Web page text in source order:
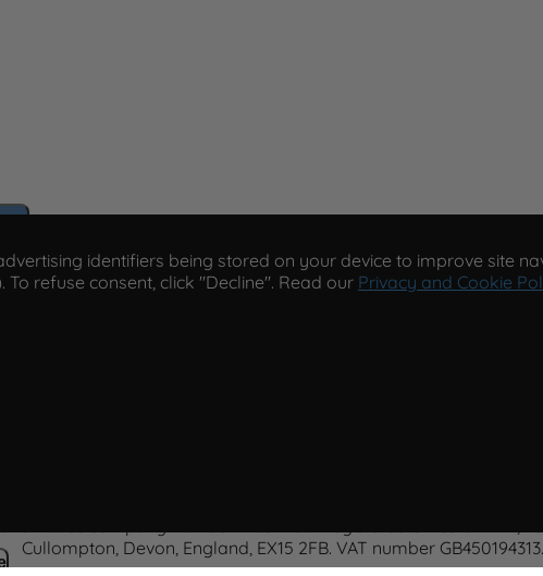
identifiers being stored on your device to improve site
refuse consent, click "Decline". Read our Privacy and Cookie
Wales company number 14862509. Registered office Unit A2,
Cullompton, Devon, England, EX15 2FB. VAT number GB450194313.